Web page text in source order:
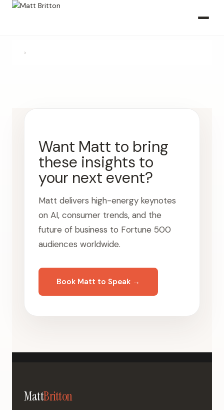
›
Want Matt to bring
these insights to
your next event?
Matt delivers high-energy keynotes
on AI, consumer trends, and the
future of business to Fortune 500
audiences worldwide.
Book Matt to Speak →
MattBritton